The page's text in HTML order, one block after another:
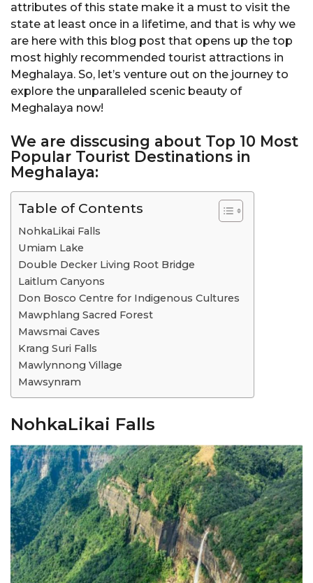
attributes of this state make it a must to visit the
state at least once in a lifetime, and that is why we
are here with this blog post that opens up the top
most highly recommended tourist attractions in
Meghalaya. So, let’s venture out on the journey to
explore the unparalleled scenic beauty of
Meghalaya now!
We are disscusing about Top 10 Most
Popular Tourist Destinations in
Meghalaya:
Table of Contents
NohkaLikai Falls
Umiam Lake
Double Decker Living Root Bridge
Laitlum Canyons
Don Bosco Centre for Indigenous Cultures
Mawphlang Sacred Forest
Mawsmai Caves
Krang Suri Falls
Mawlynnong Village
Mawsynram
NohkaLikai Falls